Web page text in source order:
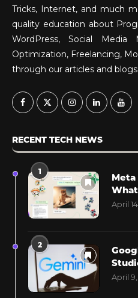
Tricks, Internet, and much
quality education about
WordPress, Social Media
Optimization, Freelancing,
through our articles and blogs.
RECENT TECH NEWS
1
Meta
April
2
April